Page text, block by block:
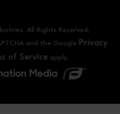
All Rights Reserved.
and the Google Privacy
of Service apply.